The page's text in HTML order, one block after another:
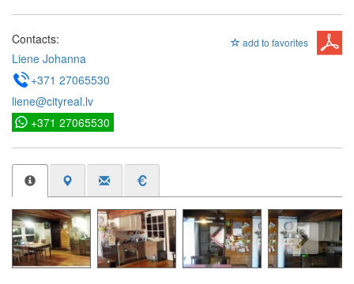
add to favorites
Contacts:
Liene Johanna
+371 27065530
liene@cityreal.lv
+371 27065530